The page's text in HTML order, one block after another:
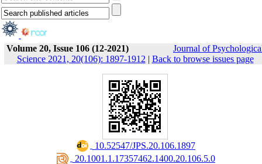
Volume 20, Issue 106 (12-2021)
Journal of
Science 2021, 20(106): 1897-1912 | Back to browse issues page
‎ 10.52547/JPS.20.106.1897
‎ 20.1001.1.17357462.1400.20.106.5.0